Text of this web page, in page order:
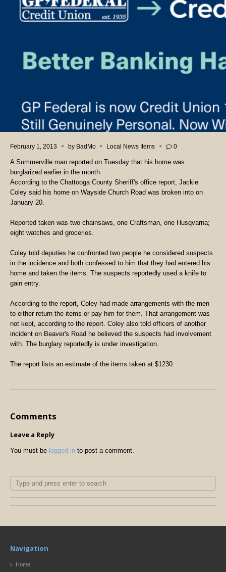
February 1, 2013 by BadMo Local News Items 0
A Summerville man reported on Tuesday that his home was
burglarized earlier in the month.
According to the Chattooga County Sheriff's office report, Jackie
Coley said his home on Wayside Church Road was broken into on
January 20.
Reported taken was two chainsaws, one Craftsman, one Husqvarna;
eight watches and groceries.
Coley told deputies he confronted two people he considered suspects
in the incidence and both confessed to him that they had entered his
home and taken the items. The suspects reportedly used a knife to
gain entry.
According to the report, Coley had made arrangements with the men
to either return the items or pay him for them. That arrangement was
not kept, according to the report. Coley also told officers of another
incident on Beaver's Road he believed the suspects had involvement
with. The burglary reportedly is under investigation.
The report lists an estimate of the items taken at $1230.
Comments
Leave a Reply
You must be logged in to post a comment.
Navigation
Home